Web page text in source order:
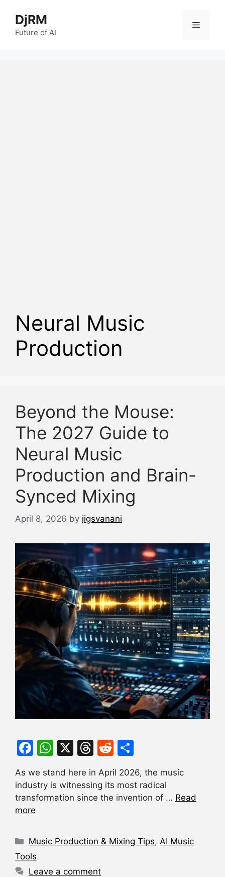
content
DjRM
Future of AI
Menu
Neural Music
Production
Beyond the Mouse:
The 2027 Guide to
Neural Music
Production and Brain-
Synced Mixing
April 8, 2026 by jigsvanani
F
c
e
b
o
k
W
at
s
p
X
T
e
a
R
d
di
ar
e
As we stand here in April 2026, the music
industry is witnessing its most radical
transformation since the invention of … Read
more
Categories
Music Production & Mixing Tips, AI Music
Tools
Leave a comment